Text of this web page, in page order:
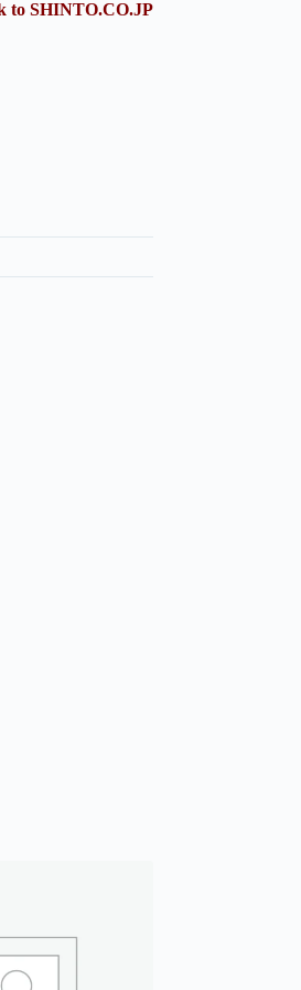
to SHINTO.CO.JP